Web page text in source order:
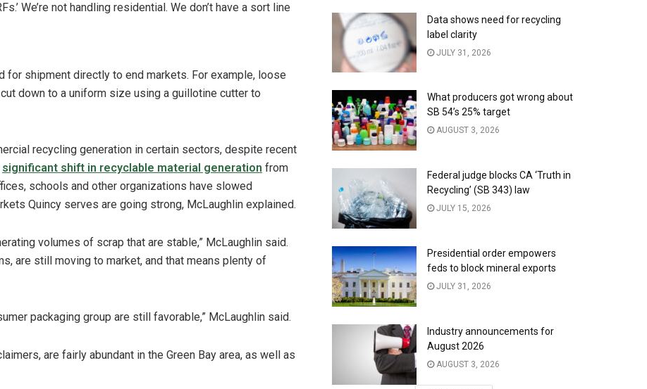
We’re not handling residential. We don’t have a sort line
for shipment directly to end markets. For example, loose
down to a uniform size using a guillotine cutter to
recycling generation in certain sectors, despite recent
significant shift in recyclable material generation from
schools and other organizations have slowed
Quincy serves are going strong, McLaughlin explained.
volumes of scrap that are stable,” McLaughlin said.
are still moving to market, and that means plenty of
packaging group are still favorable,” McLaughlin said.
are fairly abundant in the Green Bay area, as well as
Data shows need for recycling
label clarity
JULY 31, 2026
What producers got wrong about
SB 54’s 25% target
AUGUST 3, 2026
Federal judge blocks CA ‘Truth in
Recycling’ (SB 343) law
JULY 15, 2026
Presidential order empowers
feds to block mineral exports
JULY 31, 2026
Industry announcements for
August 2026
AUGUST 3, 2026